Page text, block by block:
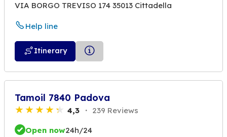
VIA BORGO TREVISO 174 35013 Cittadella
Help line
Itinerary
Tamoil 7840 Padova
4,3 239 Reviews
Open now24h/24